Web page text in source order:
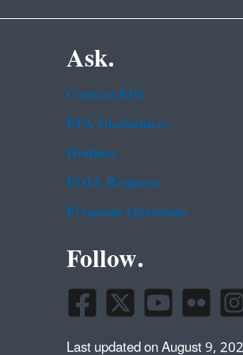
Ask.
Contact EPA
EPA Disclaimers
Hotlines
FOIA Requests
Frequent Questions
Follow.
Last updated on August 9,